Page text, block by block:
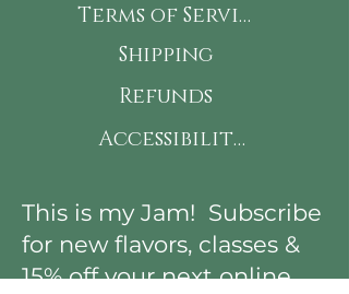
Terms of Service
Shipping
Refunds
Accessibility
This is my Jam! Subscribe
for new flavors, classes &
15% off your next online